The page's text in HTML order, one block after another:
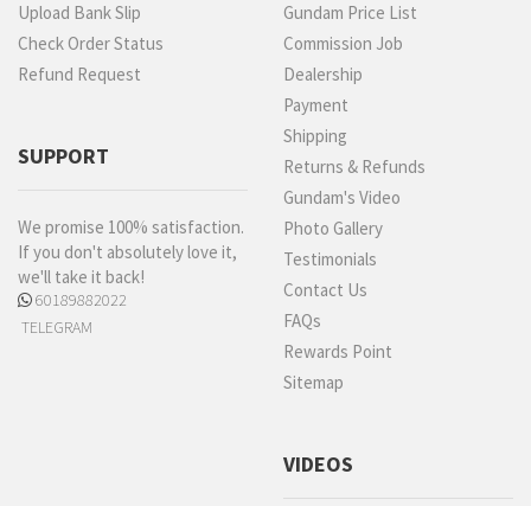
Upload Bank Slip
Check Order Status
Refund Request
SUPPORT
We promise 100% satisfaction.
If you don't absolutely love it,
we'll take it back!
60189882022
TELEGRAM
Gundam Price List
Commission Job
Dealership
Payment
Shipping
Returns & Refunds
Gundam's Video
Photo Gallery
Testimonials
Contact Us
FAQs
Rewards Point
Sitemap
VIDEOS